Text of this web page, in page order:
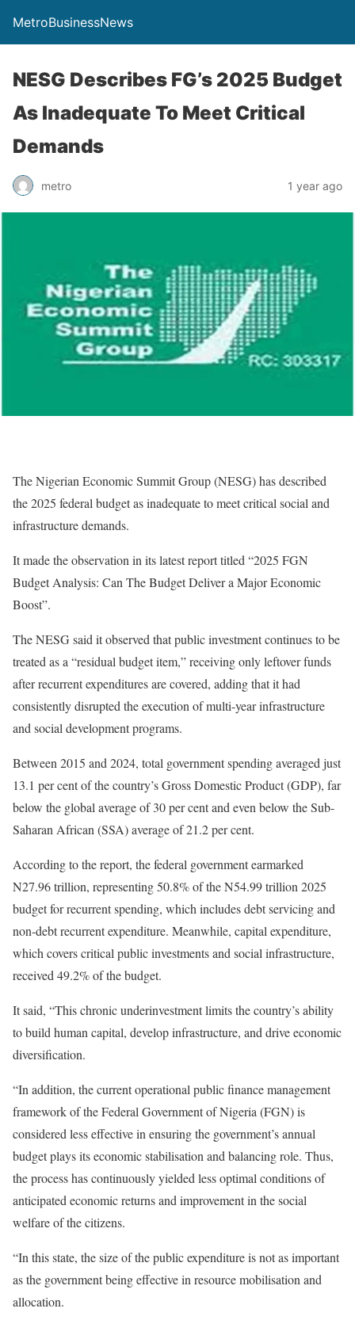
MetroBusinessNews
NESG Describes FG’s 2025 Budget
As Inadequate To Meet Critical
Demands
metro 1 year ago
The Nigerian Economic Summit Group (NESG) has described
the 2025 federal budget as inadequate to meet critical social and
infrastructure demands.
It made the observation in its latest report titled “2025 FGN
Budget Analysis: Can The Budget Deliver a Major Economic
Boost”.
The NESG said it observed that public investment continues to be
treated as a “residual budget item,” receiving only leftover funds
after recurrent expenditures are covered, adding that it had
consistently disrupted the execution of multi-year infrastructure
and social development programs.
Between 2015 and 2024, total government spending averaged just
13.1 per cent of the country’s Gross Domestic Product (GDP), far
below the global average of 30 per cent and even below the Sub-
Saharan African (SSA) average of 21.2 per cent.
According to the report, the federal government earmarked
N27.96 trillion, representing 50.8% of the N54.99 trillion 2025
budget for recurrent spending, which includes debt servicing and
non-debt recurrent expenditure. Meanwhile, capital expenditure,
which covers critical public investments and social infrastructure,
received 49.2% of the budget.
It said, “This chronic underinvestment limits the country’s ability
to build human capital, develop infrastructure, and drive economic
diversification.
“In addition, the current operational public finance management
framework of the Federal Government of Nigeria (FGN) is
considered less effective in ensuring the government’s annual
budget plays its economic stabilisation and balancing role. Thus,
the process has continuously yielded less optimal conditions of
anticipated economic returns and improvement in the social
welfare of the citizens.
“In this state, the size of the public expenditure is not as important
as the government being effective in resource mobilisation and
allocation.